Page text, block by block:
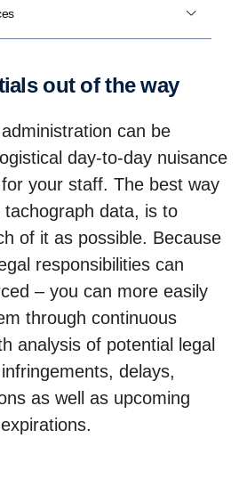
out of the way
can be
day-to-day nuisance
your staff. The best way
data, is to
of it as possible. Because
responsibilities can
– you can more easily
through continuous
analysis of potential legal
delays,
as well as upcoming